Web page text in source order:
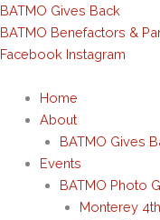
Skip
to
content
BATMO Gives Back
BATMO Benefactors &
Facebook Instagram
Home
About
BATMO Gives
Events
BATMO Photo
Monterey